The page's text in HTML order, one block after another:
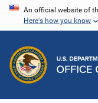
Skip
content
An official website of
Here's how you know